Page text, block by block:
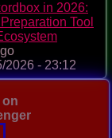
in 2026:
Tool
2026 - 23:12
on